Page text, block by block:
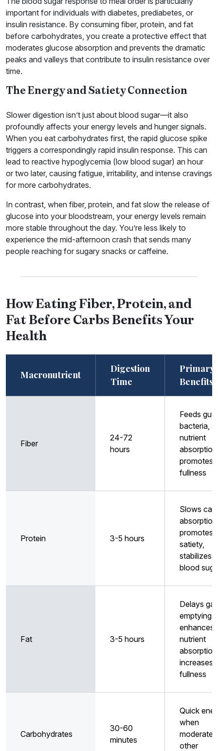
important for individuals with diabetes, prediabetes, or
insulin resistance. By consuming fiber, protein, and fat
before carbohydrates, you create a protective effect that
moderates glucose absorption and prevents the dramatic
peaks and valleys that contribute to insulin resistance over
time.
The Energy and Satiety Connection
Slower digestion isn’t just about blood sugar—it also
profoundly affects your energy levels and hunger signals.
When you eat carbohydrates first, the rapid glucose spike
triggers a correspondingly rapid insulin response. This can
lead to reactive hypoglycemia (low blood sugar) an hour
or two later, causing fatigue, irritability, and intense cravings
for more carbohydrates.
In contrast, when fiber, protein, and fat slow the release of
glucose into your bloodstream, your energy levels remain
more stable throughout the day. You’re less likely to
experience the mid-afternoon crash that sends many
people reaching for sugary snacks or caffeine.
How Eating Fiber, Protein, and
Fat Before Carbs Benefits Your
Health
Macronutrient
Digestion
Time
Primary
Benefits
Fiber
24-72
hours
Feeds gut
bacteria,
nutrient
promotes
fullness
Protein 3-5 hours
Slows
promotes
satiety,
stabilizes
blood
Fat 3-5 hours
Delays
emptying,
enhances
nutrient
increases
fullness
Carbohydrates
30-60
minutes
Quick
when
other